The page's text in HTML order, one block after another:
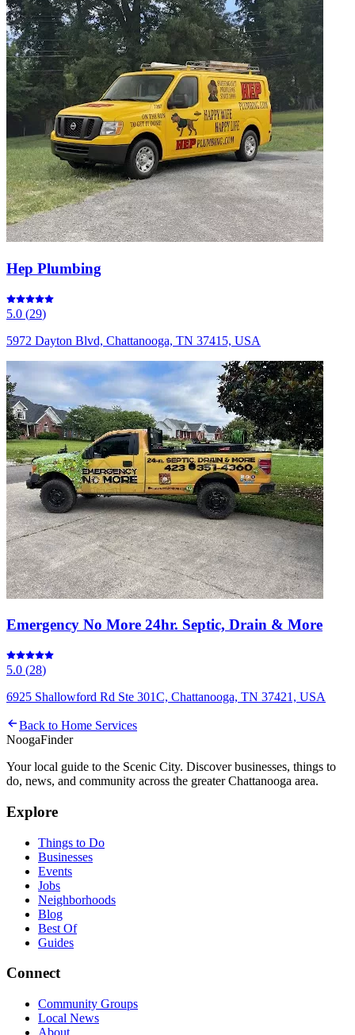
Hep Plumbing
5.0 (29)
5972 Dayton Blvd, Chattanooga, TN 37415, USA
Emergency No More 24hr. Septic, Drain & More
5.0 (28)
6925 Shallowford Rd Ste 301C, Chattanooga, TN 37421, USA
Back to Home Services
NoogaFinder
Your local guide to the Scenic City. Discover businesses, things to
do, news, and community across the greater Chattanooga area.
Explore
Things to Do
Businesses
Events
Jobs
Neighborhoods
Blog
Best Of
Guides
Connect
Community Groups
Local News
About